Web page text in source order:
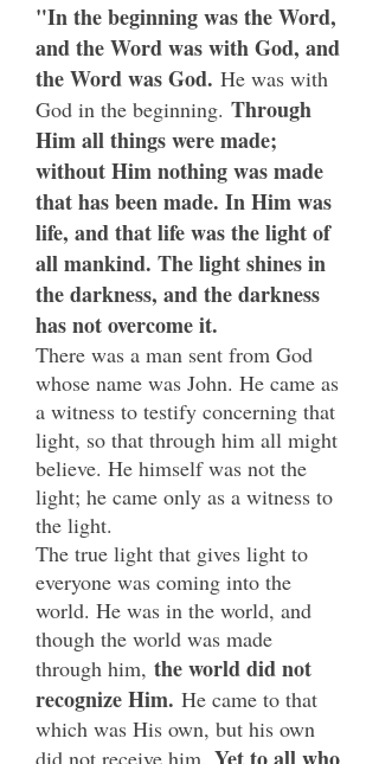
"In the beginning was the Word,
and the Word was with God, and
the Word was God. He was with
God in the beginning. Through
Him all things were made;
without Him nothing was made
that has been made. In Him was
life, and that life was the light of
all mankind. The light shines in
the darkness, and the darkness
has not overcome it.
There was a man sent from God
whose name was John. He came as
a witness to testify concerning that
light, so that through him all might
believe. He himself was not the
light; he came only as a witness to
the light.
The true light that gives light to
everyone was coming into the
world. He was in the world, and
though the world was made
through him, the world did not
recognize Him. He came to that
which was His own, but his own
did not receive him.